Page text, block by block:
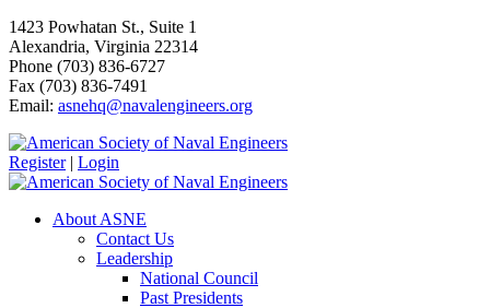
1423 Powhatan St., Suite 1
Alexandria, Virginia 22314
Phone (703) 836-6727
Fax (703) 836-7491
Email: asnehq@navalengineers.org
Register | Login
About ASNE
Contact Us
Leadership
National Council
Past Presidents